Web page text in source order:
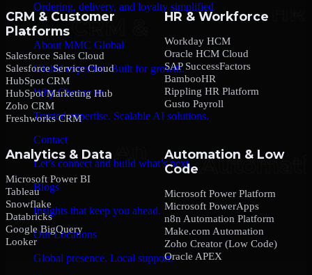
Ordering, delivery, and loyalty simplified
Company
About MMC Global
Global expertise. Built for growth.
Why Choose us
Trusted expertise. Scalable AI solutions.
Contact
Let’s connect and build what’s next.
Blogs
Insights that keep you ahead.
Our Locations
Global presence. Local support.
CRM & Customer
Platforms
Salesforce Sales Cloud
Salesforce Service Cloud
HubSpot CRM
HubSpot Marketing Hub
Zoho CRM
Freshworks CRM
HR & Workforce
Workday HCM
Oracle HCM Cloud
SAP SuccessFactors
BambooHR
Rippling HR Platform
Gusto Payroll
Analytics & Data
Microsoft Power BI
Tableau
Snowflake
Databricks
Google BigQuery
Looker
Automation & Low
Code
Microsoft Power Platform
Microsoft PowerApps
n8n Automation Platform
Make.com Automation
Zoho Creator (Low Code)
Oracle APEX